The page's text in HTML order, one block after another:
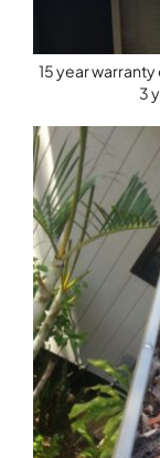
15 year warranty
3